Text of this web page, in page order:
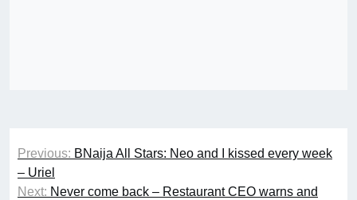
Post
navigation
Previous: BNaija All Stars: Neo and I kissed every week
– Uriel
Next: Never come back – Restaurant CEO warns and